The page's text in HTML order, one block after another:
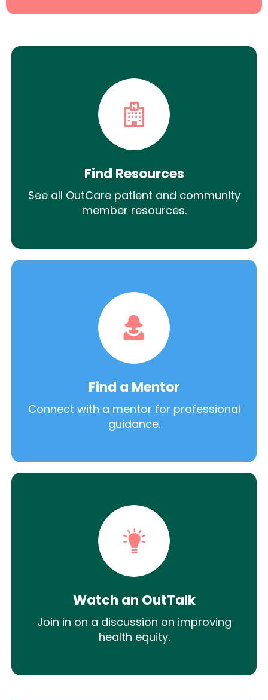
Find Resources
See all OutCare patient and community
member resources.
Find a Mentor
Connect with a mentor for professional
guidance.
Watch an OutTalk
Join in on a discussion on improving
health equity.